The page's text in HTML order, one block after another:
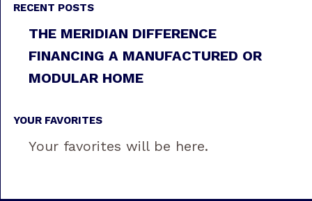
RECENT POSTS
THE MERIDIAN DIFFERENCE
FINANCING A MANUFACTURED OR
MODULAR HOME
YOUR FAVORITES
Your favorites will be here.